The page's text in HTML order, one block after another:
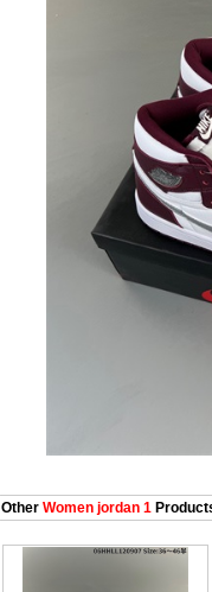
OtherWomen jordan 1